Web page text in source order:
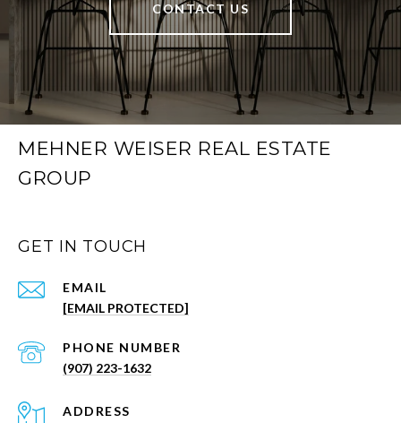
CONTACT US
MEHNER WEISER REAL ESTATE
GROUP
GET IN TOUCH
EMAIL
[EMAIL PROTECTED]
PHONE NUMBER
(907) 223-1632
ADDRESS